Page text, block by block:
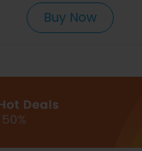
Buy Now